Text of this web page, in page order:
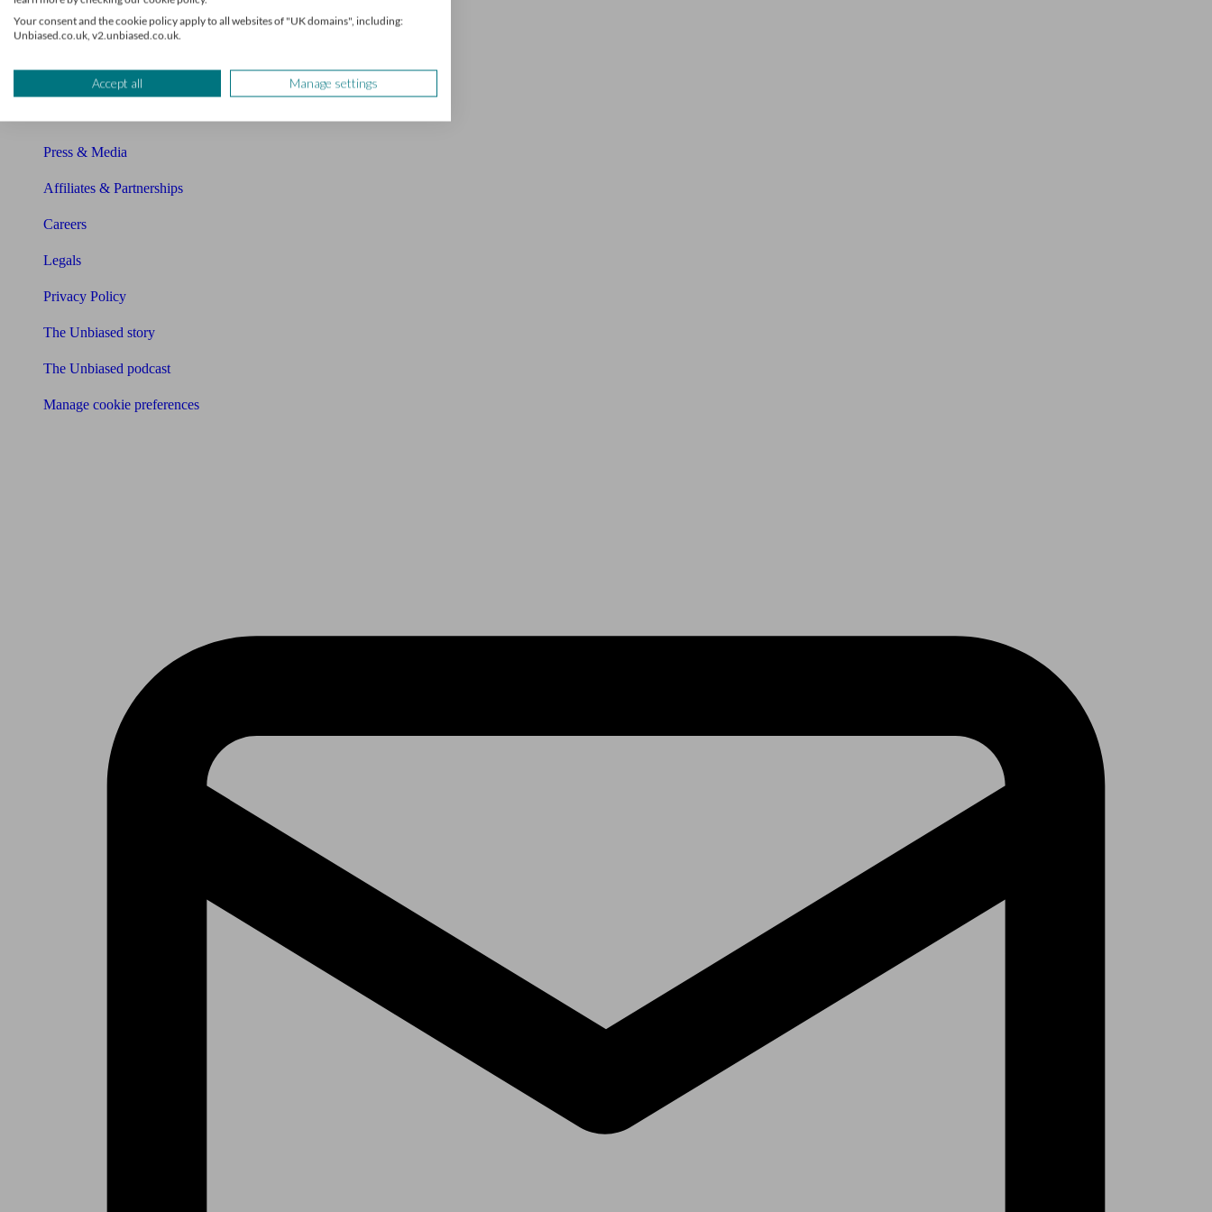
About Unbiased
About us
Charity partnership
Press & Media
Affiliates & Partnerships
Careers
Legals
Privacy Policy
The Unbiased story
The Unbiased podcast
Manage cookie preferences
Your consent and the cookie policy apply to all websites of "UK domains", including:
Unbiased.co.uk, v2.unbiased.co.uk.
Accept all Manage settings